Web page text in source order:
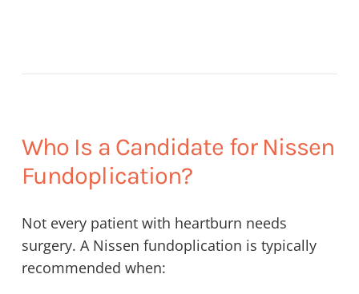
Who Is a Candidate for Nissen
Fundoplication?
Not every patient with heartburn needs
surgery. A Nissen fundoplication is typically
recommended when: